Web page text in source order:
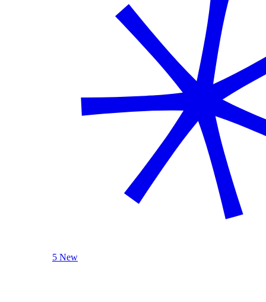
5 New